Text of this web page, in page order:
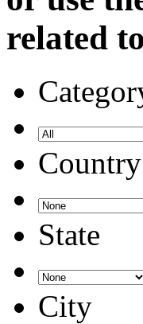
related
Country
State
City